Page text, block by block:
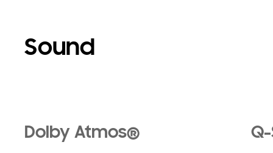
Sound
Dolby Atmos®